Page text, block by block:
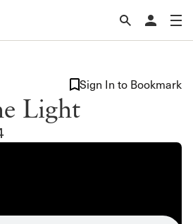
Light
Sign In to Bookmark